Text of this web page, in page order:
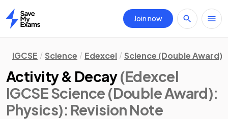
Home
Join now
IGCSE Science Edexcel Science (Double Award)
Activity & Decay(Edexcel
IGCSE Science (Double Award):
Physics): Revision Note